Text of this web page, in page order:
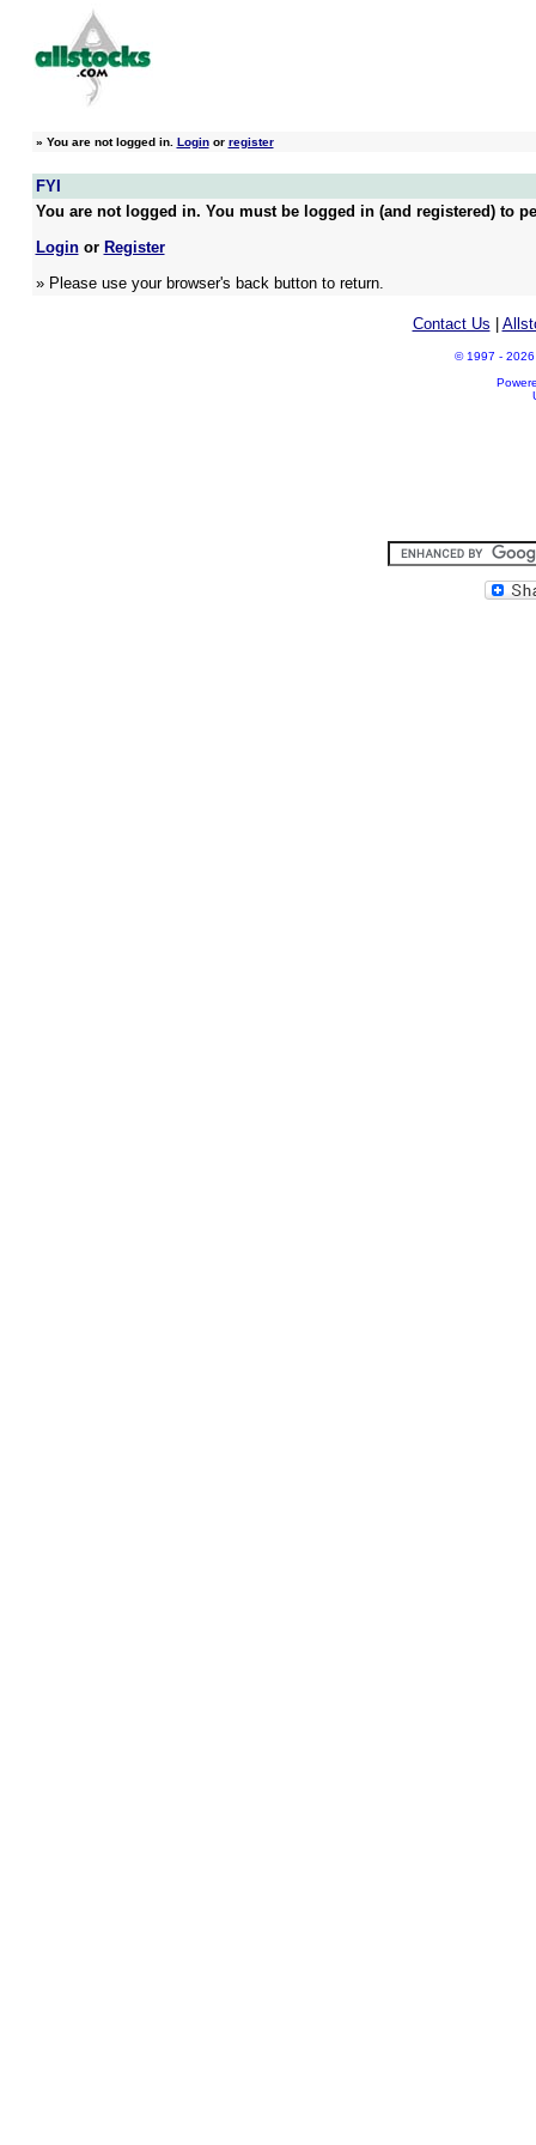
» You are not logged in. Loginor register
FYI
You are not logged in. You must be logged in (and registered) to
Loginor Register
» Please use your browser's back button to return.
Contact Us
© 1997 - 2026